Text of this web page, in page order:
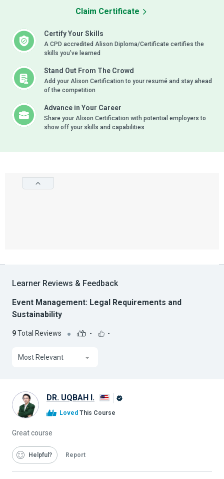
Certify Your Skills
A CPD accredited Alison Diploma/Certificate certifies the
skills you’ve learned
Stand Out From The Crowd
Add your Alison Certification to your resumé and stay ahead
of the competition
Advance in Your Career
Share your Alison Certification with potential employers to
show off your skills and capabilities
Claim Certificate
Learner Reviews & Feedback
Event Management: Legal Requirements and
Sustainability
9Total Reviews - -
Most Relevant
DR. UQBAH I.
Loved This Course
Great course
Helpful Report